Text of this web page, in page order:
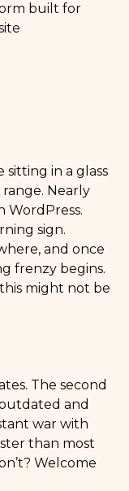
built for
sitting in a glass
Nearly
WordPress.
sign.
and once
frenzy begins.
might not be
The second
and
war with
than most
Welcome